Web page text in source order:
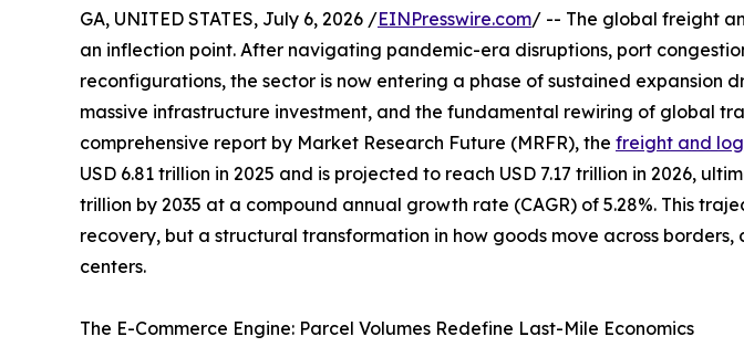
GA, UNITED STATES, July 6, 2026 /EINPresswire.com/ -- The global freight
an inflection point. After navigating pandemic-era disruptions, port
reconfigurations, the sector is now entering a phase of sustained expansion
massive infrastructure investment, and the fundamental rewiring of global
comprehensive report by Market Research Future (MRFR), the freight and
USD 6.81 trillion in 2025 and is projected to reach USD 7.17 trillion in 2026,
trillion by 2035 at a compound annual growth rate (CAGR) of 5.28%. This
recovery, but a structural transformation in how goods move across borders,
centers.
The E-Commerce Engine: Parcel Volumes Redefine Last-Mile Economics